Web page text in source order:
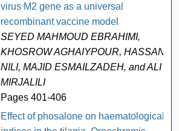
virus M2 gene as a universal
recombinant vaccine model
SEYED MAHMOUD EBRAHIMI,
KHOSROW AGHAIYPOUR, HASSAN
NILI, MAJID ESMAILZADEH, and ALI
MIRJALILI
Pages 401-406
Effect of phosalone on haematological